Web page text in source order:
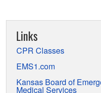
APPLICATION
Links
CPR Classes
EMS1.com
Kansas Board of
Medical Services